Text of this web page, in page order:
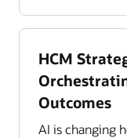
HCM
Outcomes
AI is changing